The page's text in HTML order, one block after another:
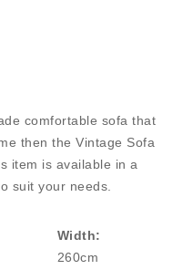
comfortable sofa that
then the Vintage Sofa
item is available in a
suit your needs.
Width:
260cm